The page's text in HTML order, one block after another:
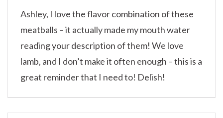
Ashley, I love the flavor combination of these
meatballs – it actually made my mouth water
reading your description of them! We love
lamb, and I don’t make it often enough – this is a
great reminder that I need to! Delish!